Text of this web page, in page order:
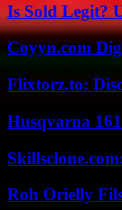
Is Sold Legit?
Coyyn.com
Flixtorz.to:
Husqvarna
Roh Orielly